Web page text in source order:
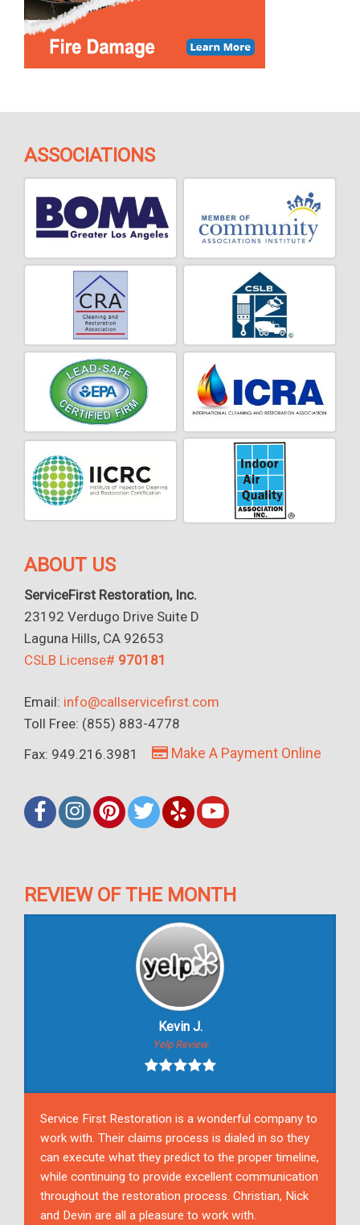
ASSOCIATIONS
ABOUT US
ServiceFirst Restoration, Inc.
23192 Verdugo Drive Suite D
Laguna Hills, CA 92653
CSLB License# 970181
Email: info@callservicefirst.com
Toll Free: (855) 883-4778
Fax: 949.216.3981
Make A Payment Online
REVIEW OF THE MONTH
Kevin J.
Yelp Review
Service First Restoration is a wonderful company to
work with. Their claims process is dialed in so they
can execute what they predict to the proper timeline,
while continuing to provide excellent communication
throughout the restoration process. Christian, Nick
and Devin are all a pleasure to work with.